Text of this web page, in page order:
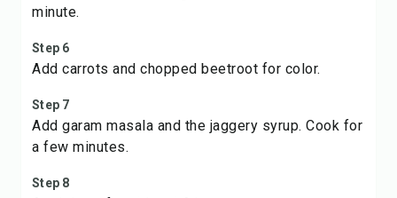
minute.
Step 6
Add carrots and chopped beetroot for color.
Step 7
Add garam masala and the jaggery syrup. Cook for
a few minutes.
Step 8